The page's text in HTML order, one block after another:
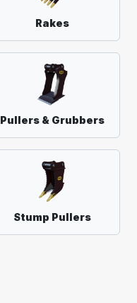
Rakes
Pullers & Grubbers
Stump Pullers